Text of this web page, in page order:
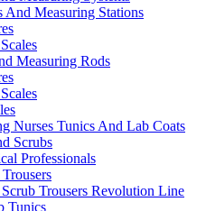
And Measuring Stations
Measuring Rods
Nurses Tunics And Lab Coats
Scrubs
Professionals
Trousers Revolution Line
Tunics